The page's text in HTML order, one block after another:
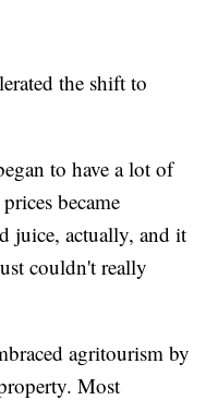
the shift to
to have a lot of
became
juice, actually, and it
couldn't really
agritourism by
Most